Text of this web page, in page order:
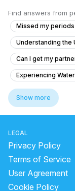
Find answers from
Missed my
Understanding the
Can I get my
Experiencing
Itching and Sores
Sexual health
Long-term
What is the white
Regarding erection
Show more
LEGAL
Privacy Policy
Terms of Service
User Agreement
Cookie Policy